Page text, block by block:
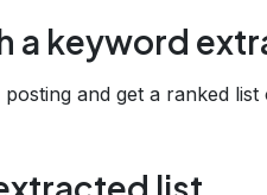
a keyword
and get a ranked list